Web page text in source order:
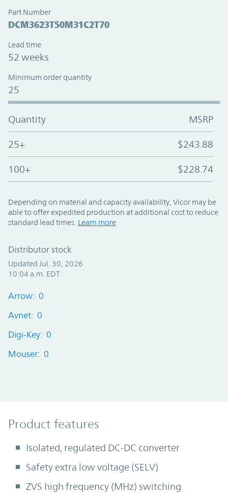
Part Number
DCM3623T50M31C2T70
Lead time
52 weeks
Minimum order quantity
25
Quantity MSRP
25+ $243.88
100+ $228.74
Depending on material and capacity availability, Vicor may be
able to offer expedited production at additional cost to reduce
standard lead times. Learn more
Distributor stock
Updated Jul. 30, 2026
10:04 a.m. EDT
Arrow: 0
Avnet: 0
Digi-Key: 0
Mouser: 0
Product Features
Product features
Isolated, regulated DC-DC converter
Safety extra low voltage (SELV)
ZVS high frequency (MHz) switching